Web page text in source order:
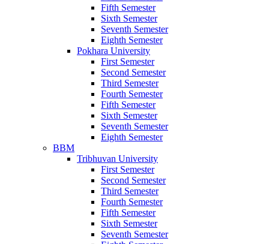
Fifth Semester
Sixth Semester
Seventh Semester
Eighth Semester
Pokhara University
First Semester
Second Semester
Third Semester
Fourth Semester
Fifth Semester
Sixth Semester
Seventh Semester
Eighth Semester
BBM
Tribhuvan University
First Semester
Second Semester
Third Semester
Fourth Semester
Fifth Semester
Sixth Semester
Seventh Semester